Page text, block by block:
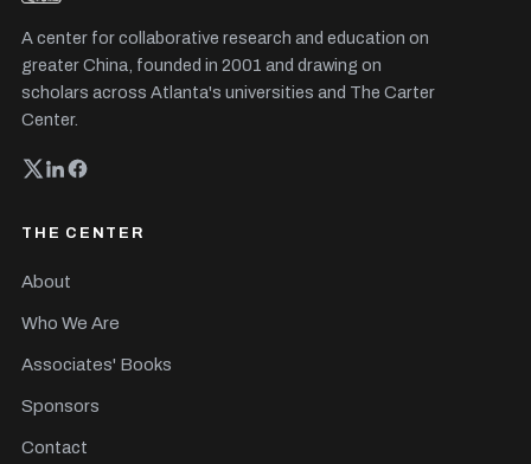
A center for collaborative research and education on
greater China, founded in 2001 and drawing on
scholars across Atlanta's universities and The Carter
Center.
THE CENTER
About
Who We Are
Associates' Books
Sponsors
Contact